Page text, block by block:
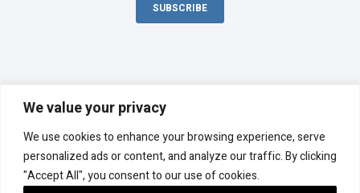
We value your privacy
We use cookies to enhance your browsing experience, serve
personalized ads or content, and analyze our traffic. By clicking
"Accept All", you consent to our use of cookies.
majority-owned by its employee stock ownership plan (ESOP).©
2026 Acentech
Privacy Policy
Cookie Policy
SUBSCRIBE